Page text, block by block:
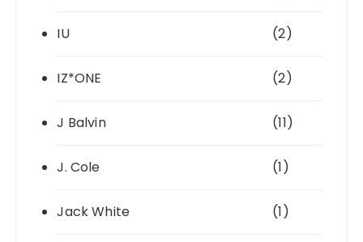
IU (2)
IZ*ONE (2)
J Balvin (11)
J. Cole (1)
Jack White (1)